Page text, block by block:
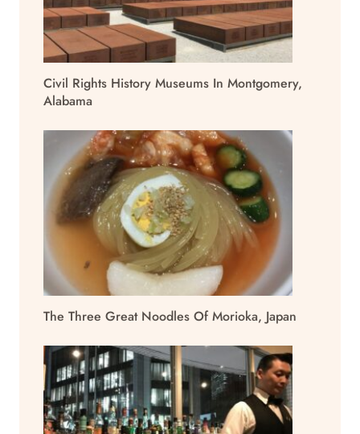
Civil Rights History Museums In Montgomery,
Alabama
The Three Great Noodles Of Morioka, Japan